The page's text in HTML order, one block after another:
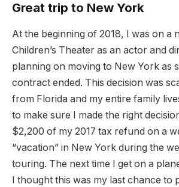
Great trip to New York
At the beginning of 2018, I was on a
Children’s Theater as an actor and
planning on moving to New York as
contract ended. This decision was
from Florida and my entire family
to make sure I made the right
$2,200 of my 2017 tax refund on a
“vacation” in New York during the
touring. The next time I get on a
I thought this was my last chance to